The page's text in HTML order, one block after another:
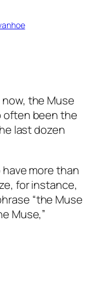
the Muse
often been the
last dozen
more than
for instance,
“the Muse
Muse,”